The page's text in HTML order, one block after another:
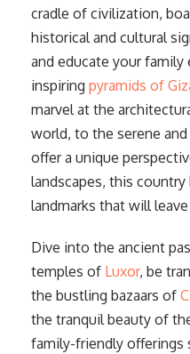
cradle of civilization,
historical and cultural
and educate your family
inspiring pyramids of
marvel at the
world, to the serene
offer a unique
landscapes, this
landmarks that will
Dive into the ancient
temples of Luxor, be
the bustling bazaars of
the tranquil beauty of
family-friendly offerings